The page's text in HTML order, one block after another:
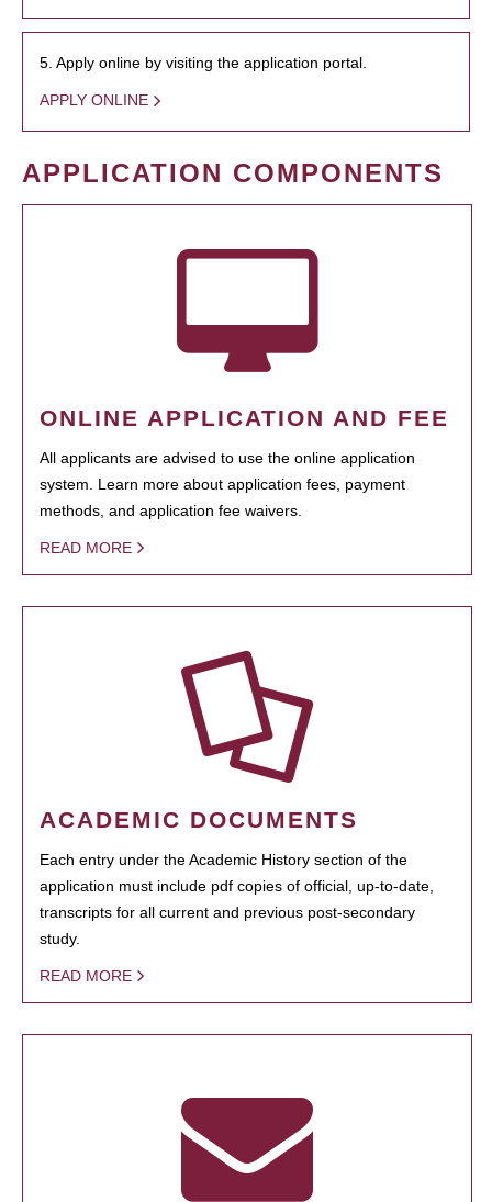
5. Apply online by visiting the application portal.
APPLY ONLINE
APPLICATION COMPONENTS
ONLINE APPLICATION AND FEE
All applicants are advised to use the online application
system. Learn more about application fees, payment
methods, and application fee waivers.
READ MORE
ACADEMIC DOCUMENTS
Each entry under the Academic History section of the
application must include pdf copies of official, up-to-date,
transcripts for all current and previous post-secondary
study.
READ MORE